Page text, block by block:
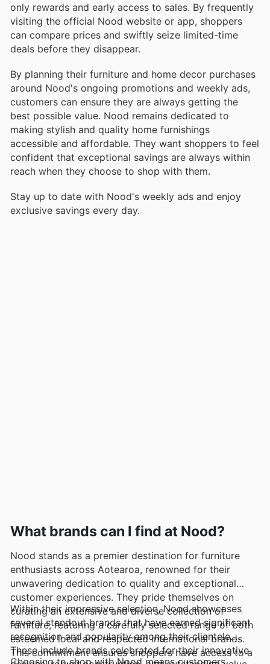
only rewards and early access to sales. By frequently
visiting the official Nood website or app, shoppers
can compare prices and swiftly seize limited-time
deals before they disappear.
By planning their furniture and home decor purchases
around Nood's ongoing promotions and weekly ads,
customers can ensure they are always getting the
best possible value. Nood remains dedicated to
making stylish and quality home furnishings
accessible and affordable. They want shoppers to feel
confident that exceptional savings are always within
reach when they choose to shop with them.
Stay up to date with Nood's weekly ads and enjoy
exclusive savings every day.
What brands can I find at Nood?
Nood stands as a premier destination for furniture
enthusiasts across Aotearoa, renowned for their
unwavering dedication to quality and exceptional
customer experiences. They pride themselves on
curating an extensive and diverse collection of
furniture, featuring a carefully selected range of both
esteemed local and respected international brands.
This commitment ensures shoppers have access to a
Within their impressive selection, Nood showcases
several standout brands that have earned significant
recognition and popularity among their clientele.
These include brands celebrated for their innovative
Choosing to shop with Nood means customers